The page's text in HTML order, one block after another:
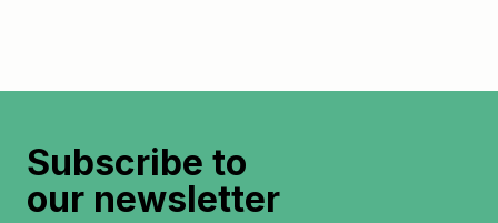
Subscribe to
our newsletter